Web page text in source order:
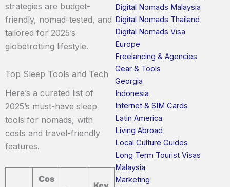
strategies are budget-
friendly, nomad-tested, and
tailored for 2025’s
globetrotting lifestyle.
Top Sleep Tools and Tech
Here’s a curated list of
2025’s must-have sleep
tools for nomads, with
costs and travel-friendly
features.
Cos
Digital Nomads Malaysia
Digital Nomads Thailand
Digital Nomads Visa
Europe
Freelancing & Agencies
Gear & Tools
Georgia
Indonesia
Internet & SIM Cards
Latin America
Living Abroad
Local Culture Guides
Long Term Tourist Visas
Malaysia
Marketing